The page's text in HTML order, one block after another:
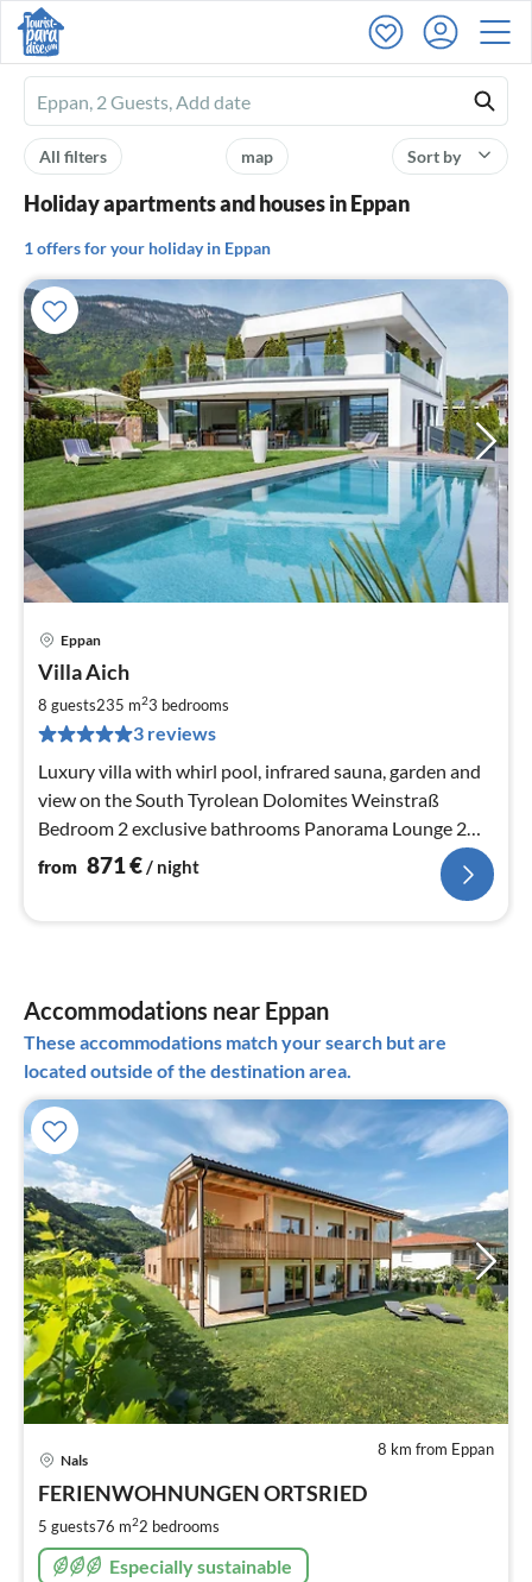
Ferienhausmiete
logo
Sort by
map
All filters
Holiday apartments and houses in Eppan
1 offers for your holiday in Eppan
Eppan
Villa Aich
8 guests235 m23 bedrooms
3 reviews
Luxury villa with whirl pool, infrared sauna, garden and
view on the South Tyrolean Dolomites Weinstraß
Bedroom 2 exclusive bathrooms Panorama Lounge 2
wonderful terraces
from 871€/ night
Accommodations near Eppan
These accommodations match your search but are
located outside of the destination area.
8 km from Eppan
Nals
FERIENWOHNUNGEN ORTSRIED
5 guests76 m22 bedrooms
Especially sustainable